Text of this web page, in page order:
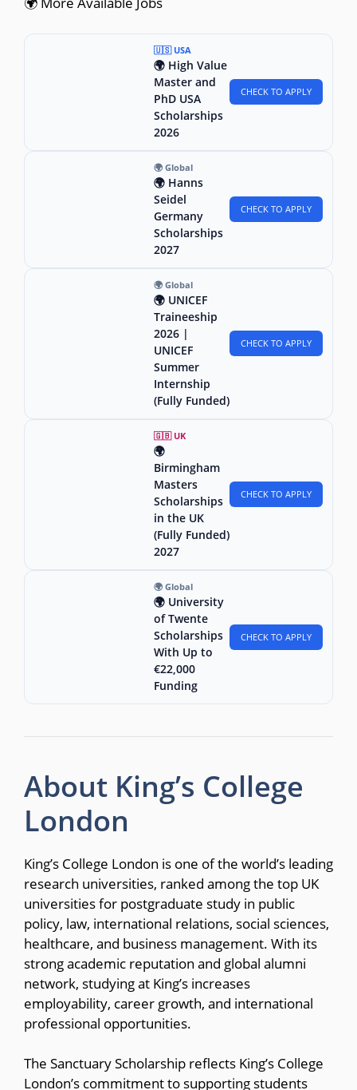
🇺🇸 USA
🌍 High Value
Master and
PhD USA
Scholarships
2026
CHECK TO APPLY
🌍 Global
🌍 Hanns
Seidel
Germany
Scholarships
2027
CHECK TO APPLY
🌍 Global
🌍 UNICEF
Traineeship
2026 |
UNICEF
Summer
Internship
(Fully Funded)
CHECK TO APPLY
🇬🇧 UK
🌍
Birmingham
Masters
Scholarships
in the UK
(Fully Funded)
2027
CHECK TO APPLY
🌍 Global
🌍 University
of Twente
Scholarships
With Up to
€22,000
Funding
CHECK TO APPLY
About King’s College
London
King’s College London is one of the world’s leading
research universities, ranked among the top UK
universities for postgraduate study in public
policy, law, international relations, social sciences,
healthcare, and business management. With its
strong academic reputation and global alumni
network, studying at King’s increases
employability, career growth, and international
professional opportunities.
The Sanctuary Scholarship reflects King’s College
London’s commitment to supporting students